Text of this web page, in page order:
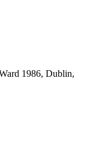
1986, Dublin,